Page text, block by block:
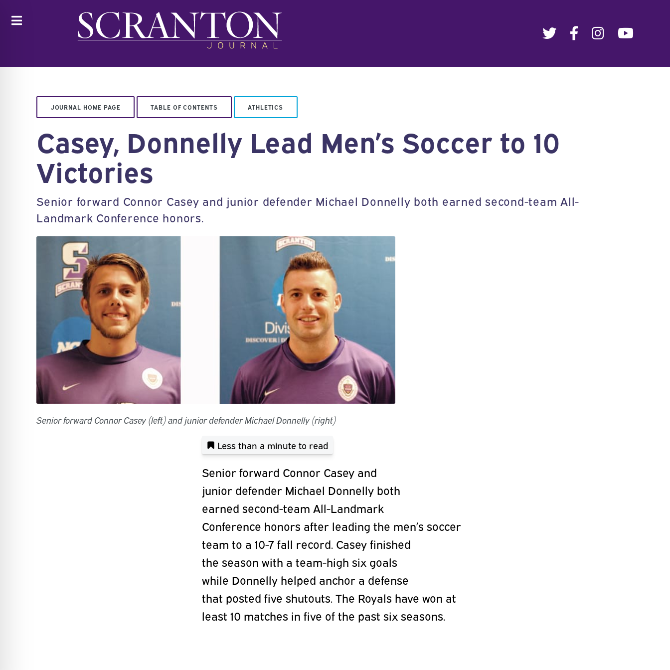
JOURNAL HOME PAGE TABLE OF CONTENTS ATHLETICS
Casey, Donnelly Lead Men’s Soccer to 10
Victories
Senior forward Connor Casey and junior defender Michael Donnelly both earned second-team All-
Landmark Conference honors.
Senior forward Connor Casey (left) and junior defender Michael Donnelly (right)
Less than a minute to read
Senior forward Connor Casey and
junior defender Michael Donnelly both
earnedsecond-team All-Landmark
Conference honors after leading the men’s soccer
teamto a 10-7 fall record. Casey finished
theseason with a team-high six goals
while Donnelly helped anchor a defense
that posted five shutouts. The Royals have won at
least 10 matches in five of the past sixseasons.